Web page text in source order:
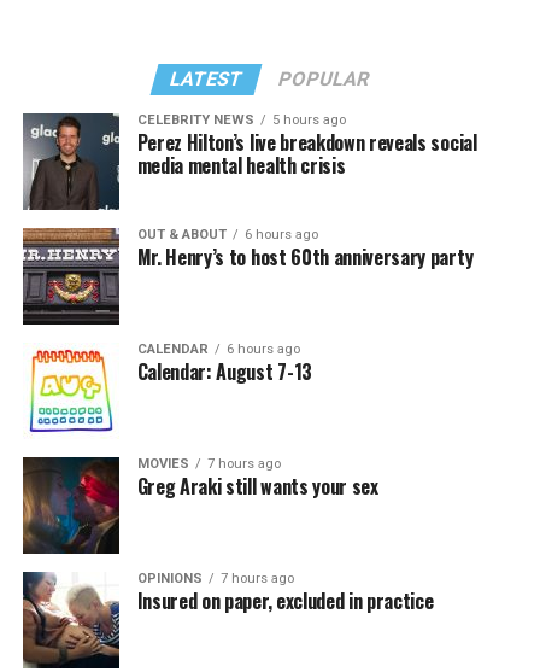
LATEST POPULAR
CELEBRITY NEWS 5 hours ago
Perez Hilton’s live breakdown reveals social
media mental health crisis
OUT & ABOUT 6 hours ago
Mr. Henry’s to host 60th anniversary party
CALENDAR 6 hours ago
Calendar: August 7-13
MOVIES 7 hours ago
Greg Araki still wants your sex
OPINIONS 7 hours ago
Insured on paper, excluded in practice